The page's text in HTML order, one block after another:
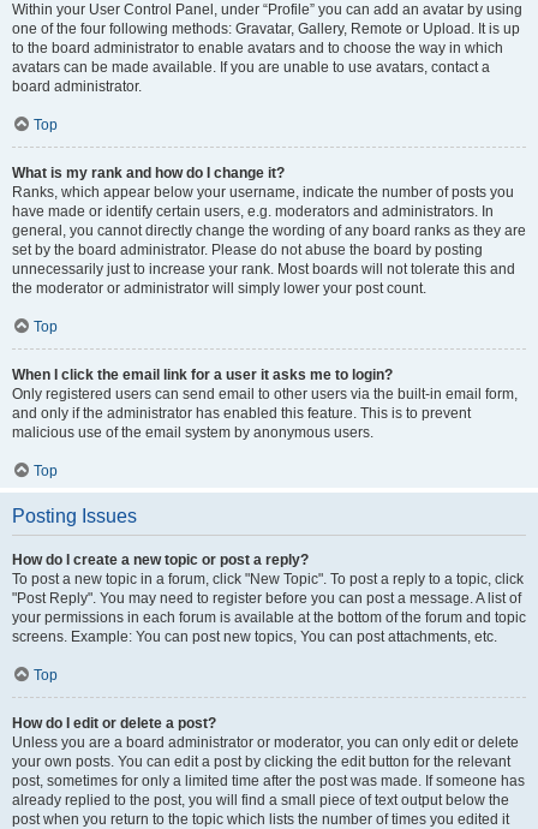
Within your User Control Panel, under “Profile” you can add an avatar by using
one of the four following methods: Gravatar, Gallery, Remote or Upload. It is up
to the board administrator to enable avatars and to choose the way in which
avatars can be made available. If you are unable to use avatars, contact a
board administrator.
Top
What is my rank and how do I change it?
Ranks, which appear below your username, indicate the number of posts you
have made or identify certain users, e.g. moderators and administrators. In
general, you cannot directly change the wording of any board ranks as they are
set by the board administrator. Please do not abuse the board by posting
unnecessarily just to increase your rank. Most boards will not tolerate this and
the moderator or administrator will simply lower your post count.
Top
When I click the email link for a user it asks me to login?
Only registered users can send email to other users via the built-in email form,
and only if the administrator has enabled this feature. This is to prevent
malicious use of the email system by anonymous users.
Top
Posting Issues
How do I create a new topic or post a reply?
To post a new topic in a forum, click "New Topic". To post a reply to a topic, click
"Post Reply". You may need to register before you can post a message. A list of
your permissions in each forum is available at the bottom of the forum and topic
screens. Example: You can post new topics, You can post attachments, etc.
Top
How do I edit or delete a post?
Unless you are a board administrator or moderator, you can only edit or delete
your own posts. You can edit a post by clicking the edit button for the relevant
post, sometimes for only a limited time after the post was made. If someone has
already replied to the post, you will find a small piece of text output below the
post when you return to the topic which lists the number of times you edited it